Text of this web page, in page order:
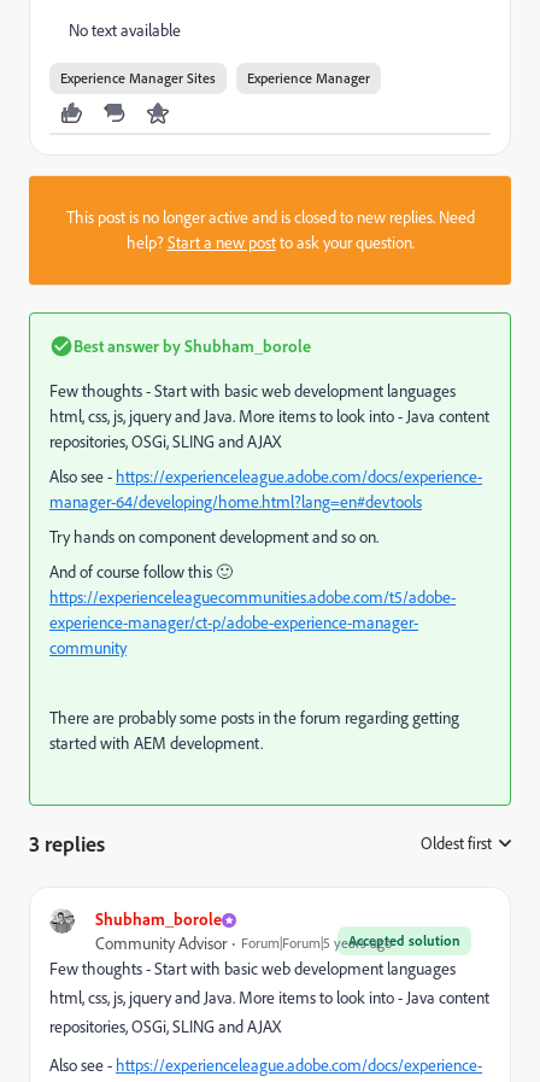
No text available
Experience Manager Sites Experience Manager
This post is no longer active and is closed to new replies. Need
help?Start a new postto ask your question.
Best answer byShubham_borole
Few thoughts - Start with basic web development languages
html, css, js, jquery and Java. More items to look into -Java content
repositories, OSGi, SLING and AJAX
Also see - https://experienceleague.adobe.com/docs/experience-
manager-64/developing/home.html?lang=en#devtools
Try hands on component development and so on.
And of course follow this 🙂
https://experienceleaguecommunities.adobe.com/t5/adobe-
experience-manager/ct-p/adobe-experience-manager-
community
There are probably some posts in the forum regarding getting
started with AEM development.
3 replies Oldest first
Shubham_borole
Accepted solution
Community Advisor Forum|Forum|5 years ago
Few thoughts - Start with basic web development languages
html, css, js, jquery and Java. More items to look into -Java content
repositories, OSGi, SLING and AJAX
Also see - https://experienceleague.adobe.com/docs/experience-